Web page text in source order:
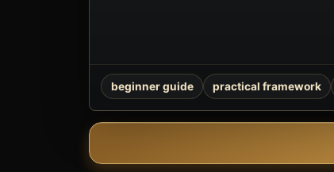
beginner guide practical framework